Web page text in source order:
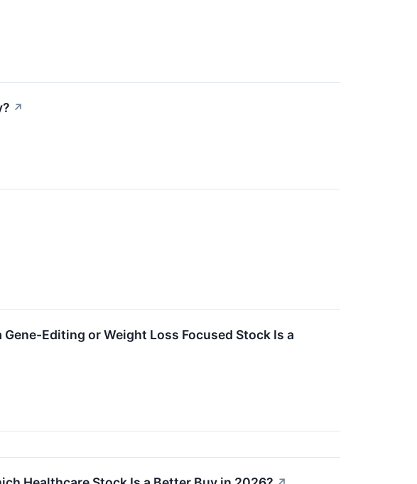
↗
Editing or Weight Loss Focused Stock Is a